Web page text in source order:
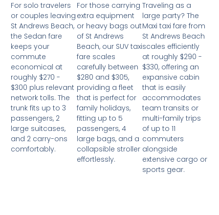
For solo travelers
or couples leaving
St Andrews Beach,
the Sedan fare
keeps your
commute
economical at
roughly $270 -
$300 plus relevant
network tolls. The
trunk fits up to 3
passengers, 2
large suitcases,
and 2 carry-ons
comfortably.
For those carrying
extra equipment
or heavy bags out
of St Andrews
Beach, our SUV taxi
fare scales
carefully between
$280 and $305,
providing a fleet
that is perfect for
family holidays,
fitting up to 5
passengers, 4
large bags, and a
collapsible stroller
effortlessly.
Traveling as a
large party? The
Maxi taxi fare from
St Andrews Beach
scales efficiently
at roughly $290 -
$330, offering an
expansive cabin
that is easily
accommodates
team transits or
multi-family trips
of up to 11
commuters
alongside
extensive cargo or
sports gear.